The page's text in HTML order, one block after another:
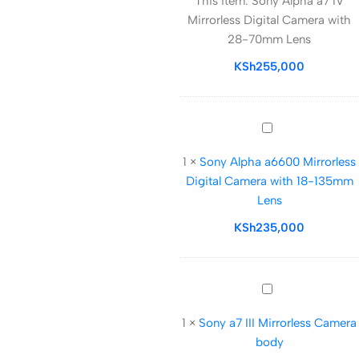
a7
IV
Mirrorless
Digital
with
28-
Lens
Mirrorless Digital Camera with
28-70mm Lens
KSh255,000
Sony
a6600
Mirrorless
Digital
Camera
18-
135mm
1 × Sony Alpha a6600 Mirrorless
Digital Camera with 18-135mm
Lens
KSh235,000
Sony
III
Mirrorless
1 × Sony a7 III Mirrorless Camera
body